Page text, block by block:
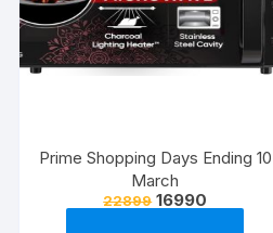
Prime Shopping Days Ending 10
March
22899 16990